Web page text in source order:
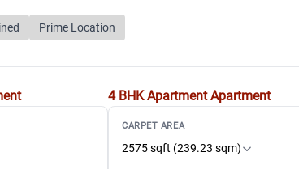
Prime Location
4 BHK Apartment Apartment
CARPET AREA
2575 sqft (239.23 sqm)